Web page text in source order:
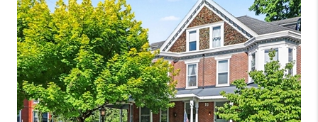
FINANCING
HOME VALUE
WHO WE ARE
REVIEWS